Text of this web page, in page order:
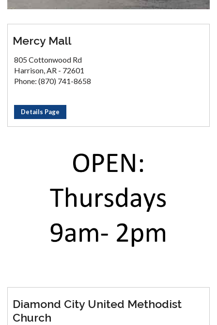
Mercy Mall
805 Cottonwood Rd
Harrison, AR - 72601
Phone: (870) 741-8658
Details Page
Diamond City United Methodist
Church